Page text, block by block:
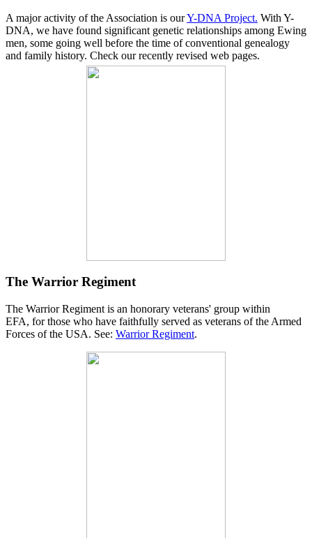
A major activity of the Association is ourY-DNA Project. With Y-
DNA, we have found significant genetic relationships among Ewing
men, some going well before the time of conventional genealogy
and family history. Check our recently revised web pages.
The Warrior Regiment
The Warrior Regiment is an honorary veterans' group within
EFA, for those who have faithfully served as veterans of the Armed
Forces of the USA. See: Warrior Regiment.